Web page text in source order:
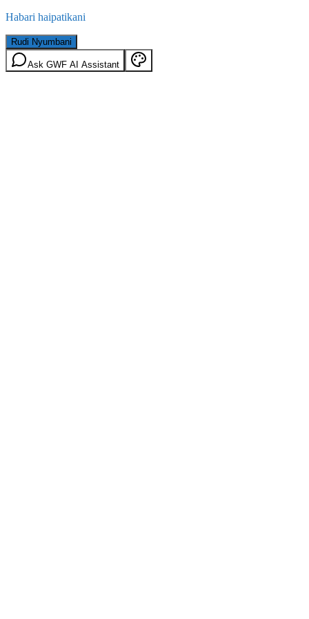
Habari haipatikani
Rudi Nyumbani
Ask GWF AI Assistant